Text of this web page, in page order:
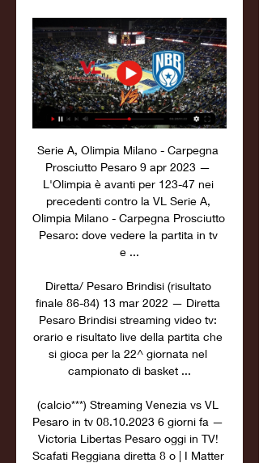
Serie A, Olimpia Milano - Carpegna
Prosciutto Pesaro 9 apr 2023 —
L'Olimpia è avanti per 123-47 nei
precedenti contro la VL Serie A,
Olimpia Milano - Carpegna Prosciutto
Pesaro: dove vedere la partita in tv
e ...
Diretta/ Pesaro Brindisi (risultato
finale 86-84) 13 mar 2022 — Diretta
Pesaro Brindisi streaming video tv:
orario e risultato live della partita che
si gioca per la 22^ giornata nel
campionato di basket ...
(calcio***) Streaming Venezia vs VL
Pesaro in tv 08.10.2023 6 giorni fa —
Victoria Libertas Pesaro oggi in TV!
Scafati Reggiana diretta 8 o | I Matter